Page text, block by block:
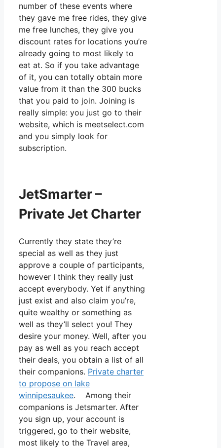
number of these events where
they gave me free rides, they give
me free lunches, they give you
discount rates for locations you’re
already going to most likely to
eat at. So if you take advantage
of it, you can totally obtain more
value from it than the 300 bucks
that you paid to join. Joining is
really simple: you just go to their
website, which is meetselect.com
and you simply look for
subscription.
JetSmarter –
Private Jet Charter
Currently they state they’re
special as well as they just
approve a couple of participants,
however I think they really just
accept everybody. Yet if anything
just exist and also claim you’re,
quite wealthy or something as
well as they’ll select you! They
desire your money. Well, after you
pay as well as you reach accept
their deals, you obtain a list of all
their companions. Private charter
to propose on lake
winnipesaukee. Among their
companions is Jetsmarter. After
you sign up, your account is
triggered, go to their website,
most likely to the Travel area,